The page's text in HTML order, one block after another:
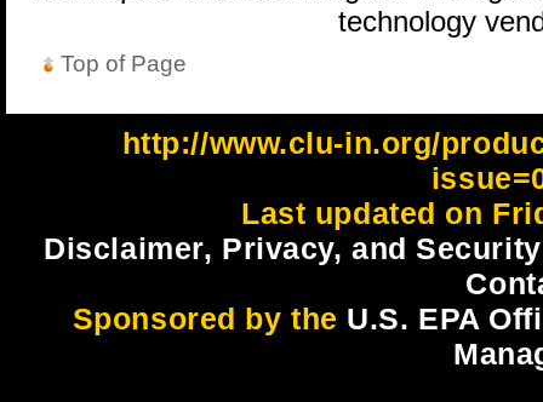
technology
Top of Page
http://www.clu-in.org/
Last updated on
Disclaimer, Privacy, and
Sponsored by the U.S. EPA